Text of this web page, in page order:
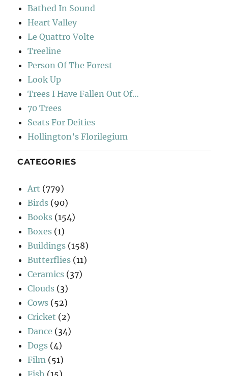
Bathed In Sound
Heart Valley
Le Quattro Volte
Treeline
Person Of The Forest
Look Up
Trees I Have Fallen Out Of…
70 Trees
Seats For Deities
Hollington’s Florilegium
CATEGORIES
Art (779)
Birds (90)
Books (154)
Boxes (1)
Buildings (158)
Butterflies (11)
Ceramics (37)
Clouds (3)
Cows (52)
Cricket (2)
Dance (34)
Dogs (4)
Film (51)